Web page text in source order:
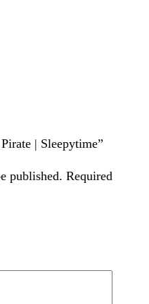
| Sleepytime”
published. Required